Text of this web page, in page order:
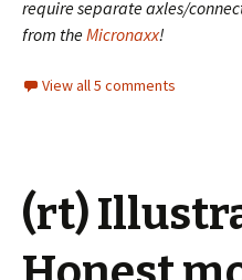
require separate axles/
from theMicronaxx!
View all 5 comments
(rt)